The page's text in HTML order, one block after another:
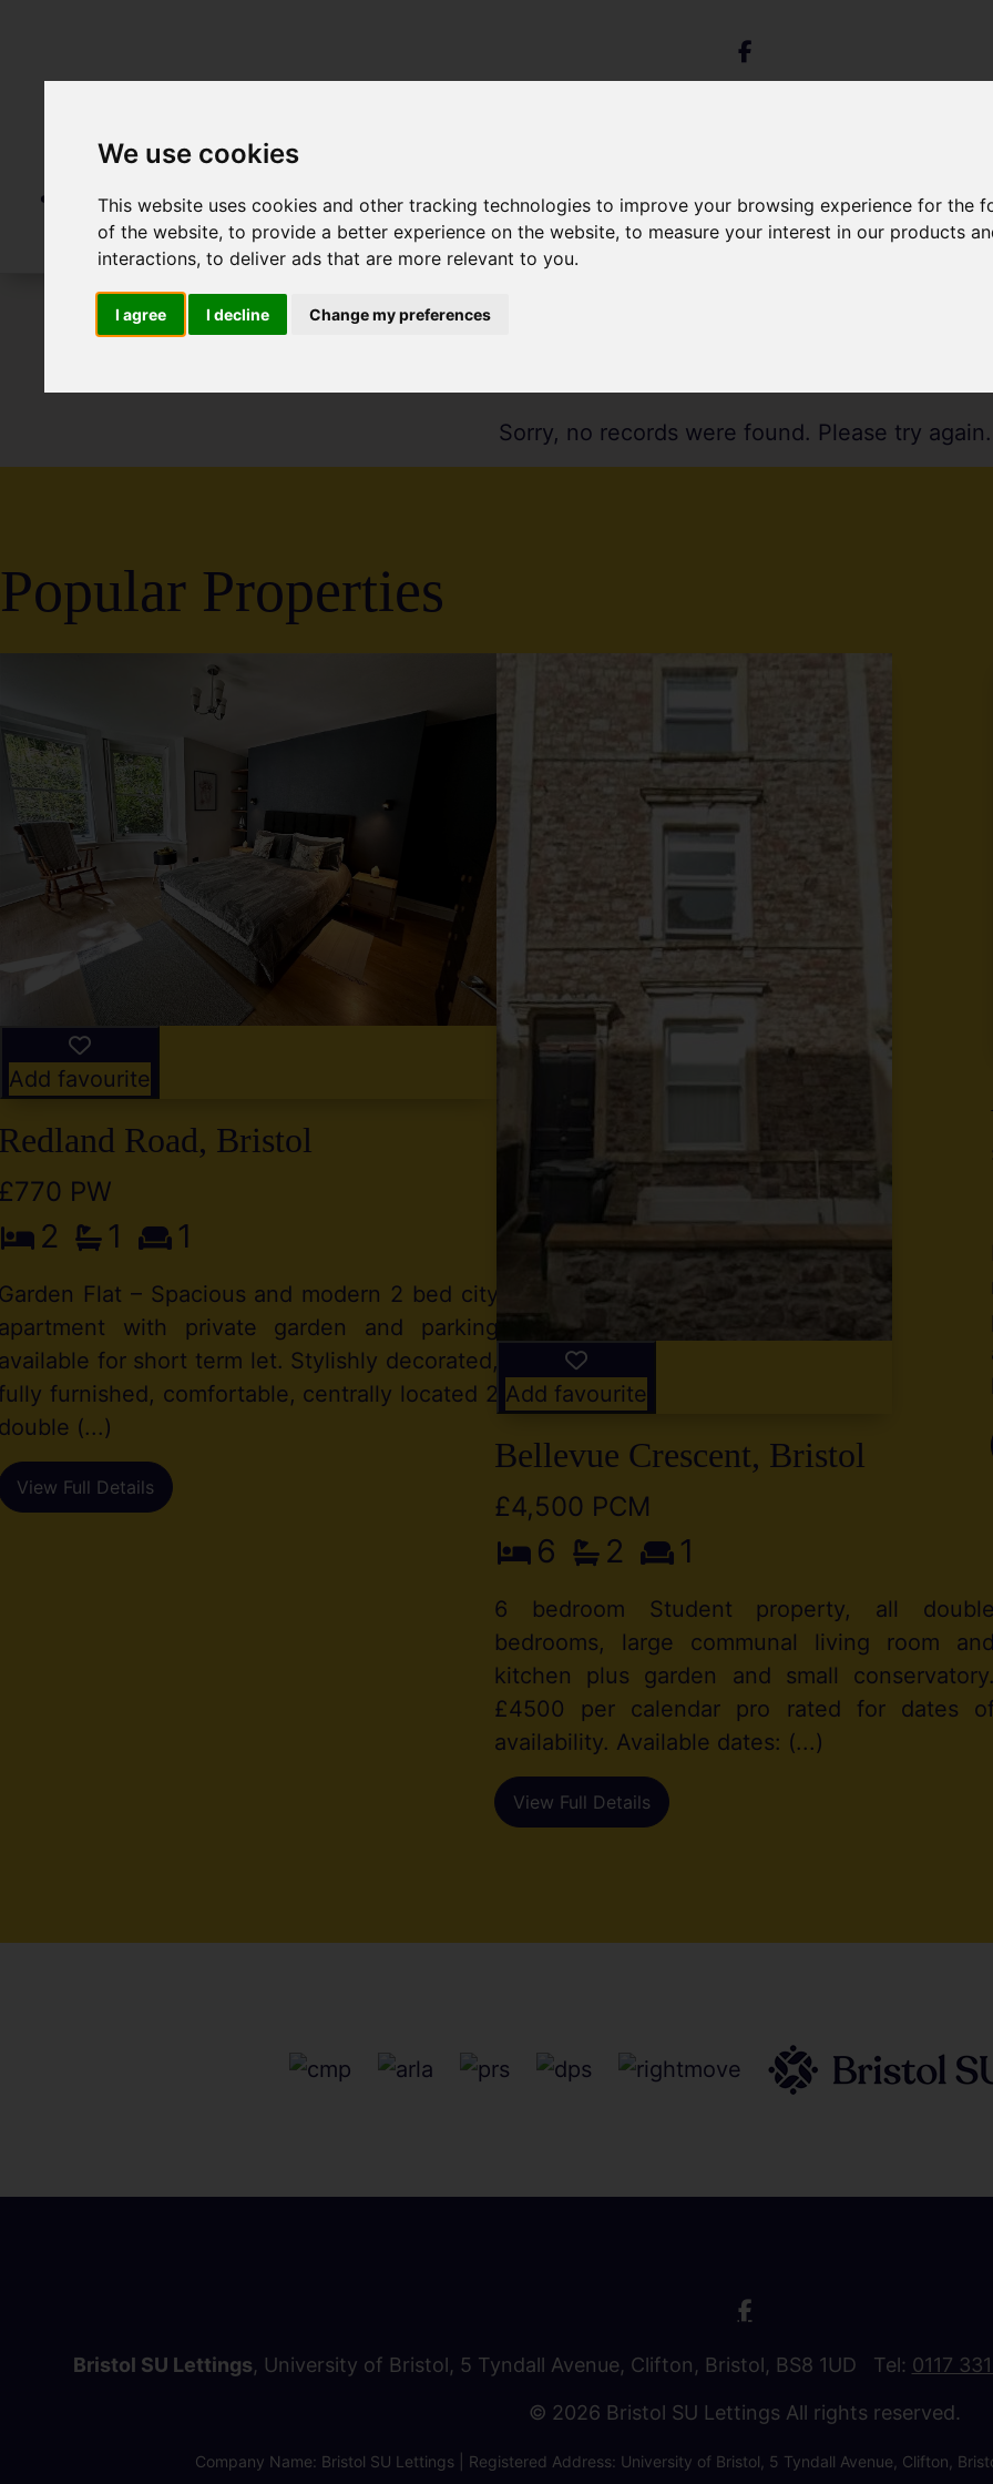
We use cookies
This website uses cookies and other tracking technologies to improve your browsing experience for the
of the website,to provide a better experience on the website,to measure your interest in our products
interactions,to deliver ads that are more relevant to you.
I agree I decline Change my preferences
To Let
Sorry, no records were found. Please try again.
Popular Properties
Add favourite
Road, Bristol
PW
2 1 1
Flat – Spacious and modern 2 bed city
with private garden and parking
for short term let. Stylishly decorated,
furnished, comfortable, centrally located 2
(...)
View Full Details
Add favourite
Bellevue Crescent, Bristol
£4,500 PCM
6 2 1
6 bedroom Student property, all double
bedrooms, large communal living room and
kitchen plus garden and small conservatory.
£4500 per calendar pro rated for dates
availability. Available dates: (...)
View Full Details
Bristol SU Lettings, University of Bristol, 5 Tyndall Avenue, Clifton, Bristol, BS8 1UD Tel: 0117
© 2026 Bristol SU Lettings All rights reserved.
Company Name: Bristol SU Lettings | Registered Address: University of Bristol, 5 Tyndall Avenue, Clifton,